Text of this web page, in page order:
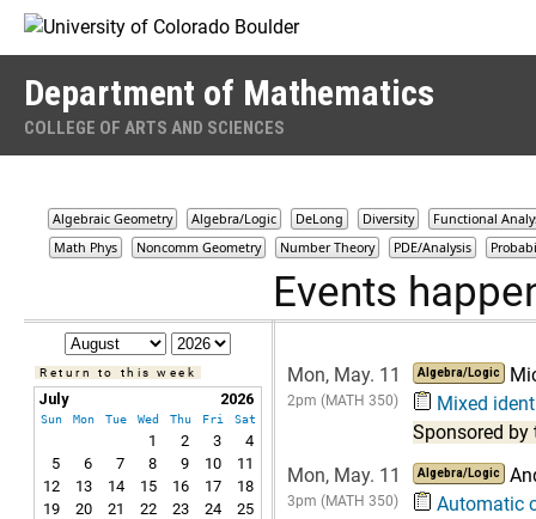
Skip to Content
Department of Mathematics
COLLEGE OF ARTS AND SCIENCES
Algebraic Geometry Algebra/Logic DeLong Diversity
Functional
Math Phys
Noncomm Geometry Number Theory PDE/Analysis
Events
Return to this week
July 2026
Sun Mon Tue Wed Thu Fri Sat
1 2 3
4
5
6 7 8 9 10
11
12
13 14 15 16 17
18
19
20 21 22 23 24
25
Mon, May. 11
2pm (MATH 350)
Algebra/Logic
Mixed
Sponsored by
Mon, May. 11
3pm (MATH 350)
Algebra/Logic
Automatic